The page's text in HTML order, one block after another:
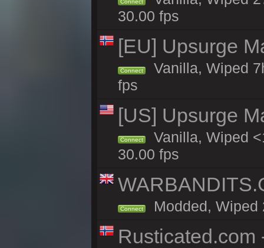
Connect
30.00 fps
[EU] Upsurge
Connect
Vanilla, Wiped
fps
[US] Upsurge
Connect
Vanilla, Wiped
30.00 fps
Connect Modded, Wiped
Rusticated.com